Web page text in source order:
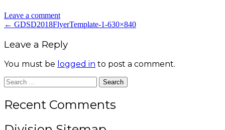
Leave a comment
Post
navigation
← GDSD2018FlyerTemplate-1-630×840
Leave a Reply
You must be logged in to post a comment.
Search
for:
Recent Comments